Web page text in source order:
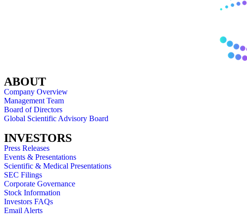
ABOUT
Company Overview
Management Team
Board of Directors
Global Scientific Advisory Board
INVESTORS
Press Releases
Events & Presentations
Scientific & Medical Presentations
SEC Filings
Corporate Governance
Stock Information
Investors FAQs
Email Alerts